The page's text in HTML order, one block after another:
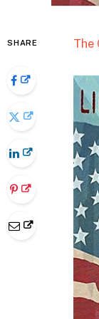
SHARE The